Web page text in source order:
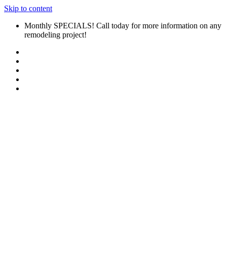
Skip to content
Monthly SPECIALS! Call today for more information on any
remodeling project!